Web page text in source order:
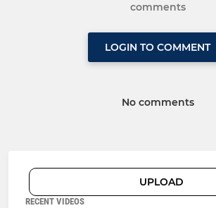
comments
LOGIN TO COMMENT
No comments
UPLOAD
RECENT VIDEOS